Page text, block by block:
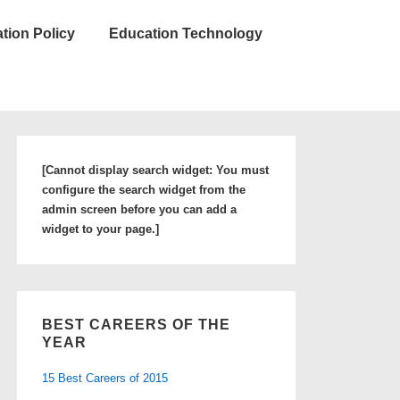
Policy Education Technology
[Cannot display search widget: You must
configure the search widget from the
admin screen before you can add a
widget to your page.]
BEST CAREERS OF THE
YEAR
15 Best Careers of 2015